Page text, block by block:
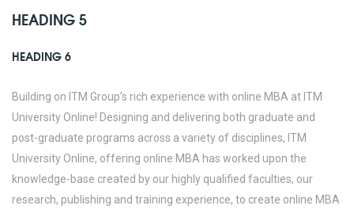
HEADING 5
HEADING 6
Building on ITM Group’s rich experience with online MBA at ITM
University Online! Designing and delivering both graduate and
post-graduate programs across a variety of disciplines, ITM
University Online, offering online MBA has worked upon the
knowledge-base created by our highly qualified faculties, our
research, publishing and training experience, to create online MBA